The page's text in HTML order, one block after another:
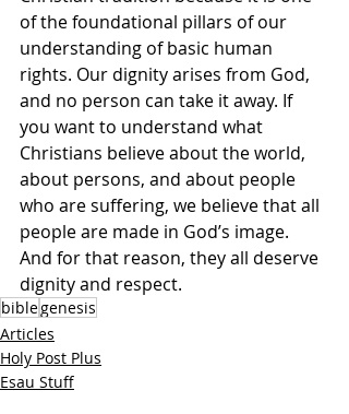
of the foundational pillars of our
understanding of basic human
rights. Our dignity arises from God,
and no person can take it away. If
you want to understand what
Christians believe about the world,
about persons, and about people
who are suffering, we believe that all
people are made in God’s image.
And for that reason, they all deserve
dignity and respect.
biblegenesis
Articles
Holy Post Plus
Esau Stuff